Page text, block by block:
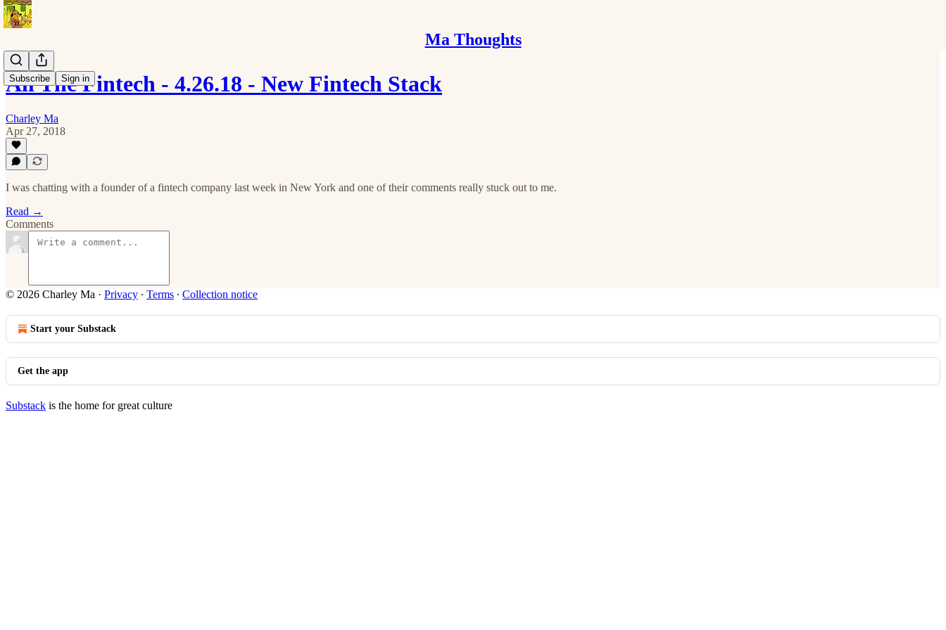
Ma Thoughts
Subscribe Sign in
All The Fintech - 4.26.18 - New Fintech Stack
Charley Ma
Apr 27, 2018
I was chatting with a founder of a fintech company last week in New York and one of their comments really stuck out to me.
Read →
Comments
© 2026 Charley Ma · Privacy ∙ Terms ∙ Collection notice
Start your Substack
Get the app
Substack is the home for great culture